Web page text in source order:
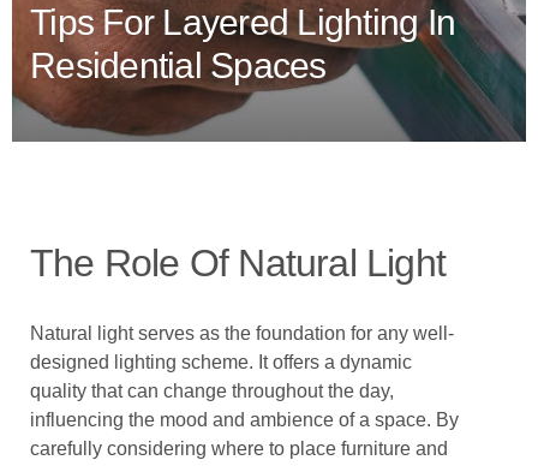
Tips For Layered Lighting In
Residential Spaces
The Role Of Natural Light
Natural light serves as the foundation for any well-
designed lighting scheme. It offers a dynamic
quality that can change throughout the day,
influencing the mood and ambience of a space. By
carefully considering where to place furniture and